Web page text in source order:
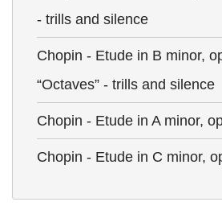
- trills and silence
Chopin - Etude in B minor,
“Octaves” - trills and silence
Chopin - Etude in A minor,
Chopin - Etude in C minor,